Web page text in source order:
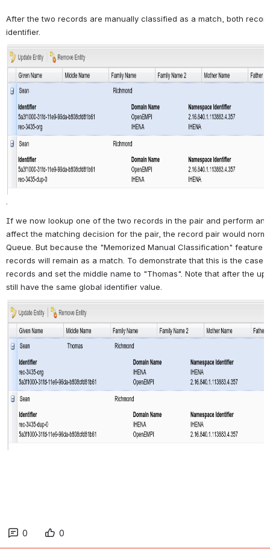
After the two records are manually classified as a match, both
identifier.
.
If we now lookup one of the two records in the pair and perform an
affect the matching decision for the pair, the record pair would
Queue. But because the "Memorized Manual Classification" feature
records will remain as a match. To demonstrate that this is the
records and set the middle name to "Thomas". Note that after the
still have the same global identifier value.
0 0